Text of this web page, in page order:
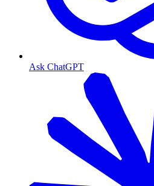
Ask ChatGPT